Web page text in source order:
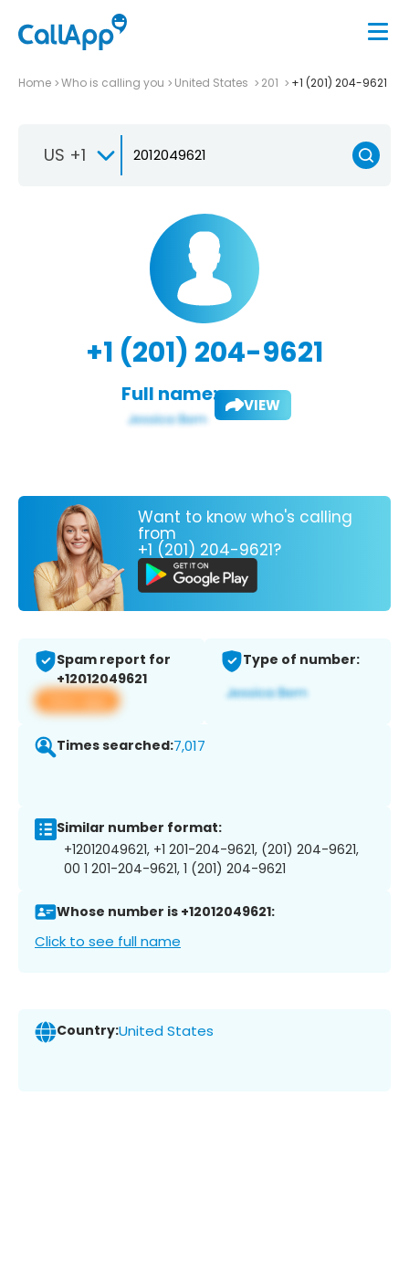
Home Who is calling you United States 201 +1 (201) 204-9621
US +1
+1 (201) 204-9621
Full name: VIEW
Want to know who's calling
from
+1 (201) 204-9621?
Spam report for
+12012049621
View app
Type of number:
Times searched:7,017
Similar number format:
+12012049621, +1 201-204-9621, (201) 204-9621,
00 1 201-204-9621, 1 (201) 204-9621
Whose number is +12012049621:
Click to see full name
Country:United States